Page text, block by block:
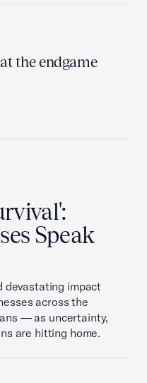
the endgame
Speak
devastating impact
across the
— as uncertainty,
are hitting home.